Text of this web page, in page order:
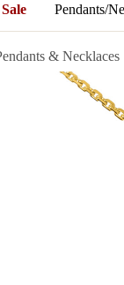
Pendants/
& Necklaces